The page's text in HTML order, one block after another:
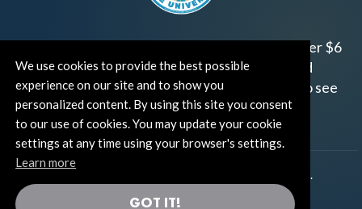
We use cookies to provide the best possible
experience on our site and to show you
personalized content. By using this site you consent
to our use of cookies. You may update your cookie
settings at any time using your browser's settings.
Learn more
GOT IT!
Join us!Gifts from the Universehas raised over $6
million for worthy family and child focused
organizations around the world.
to see
how and where you can help!
). All rights reserved.